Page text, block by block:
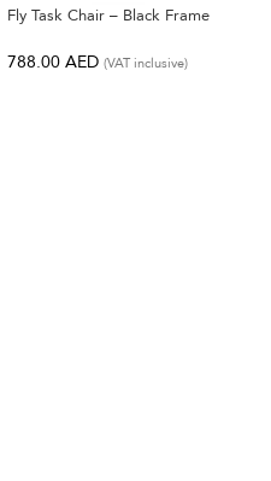
Fly Task Chair – Black Frame
788.00 AED (VAT inclusive)